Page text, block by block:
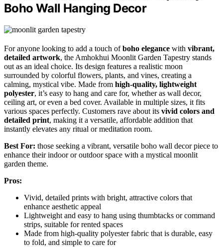
Boho Wall Hanging Decor
For anyone looking to add a touch ofboho elegance with vibrant,
detailed artwork, the Amhokhui Moonlit Garden Tapestry stands
out as an ideal choice. Its design features a realistic moon
surrounded by colorful flowers, plants, and vines, creating a
calming, mystical vibe. Made from high-quality, lightweight
polyester, it’s easy to hang and care for, whether as wall decor,
ceiling art, or even a bed cover. Available in multiple sizes, it fits
various spaces perfectly. Customers rave about its vivid colors and
detailed print, making it a versatile, affordable addition that
instantly elevates any ritual or meditation room.
Best For: those seeking a vibrant, versatile boho wall decor piece to
enhance their indoor or outdoor space with a mystical moonlit
garden theme.
Pros:
Vivid, detailed prints with bright, attractive colors that
enhance aesthetic appeal
Lightweight and easy to hang using thumbtacks or command
strips, suitable for rented spaces
Made from high-quality polyester fabric that is durable, easy
to fold, and simple to care for